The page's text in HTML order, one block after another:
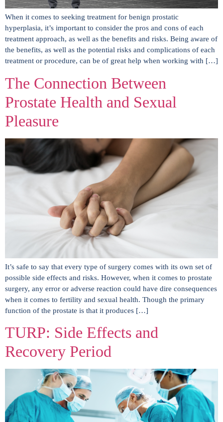
When it comes to seeking treatment for benign prostatic
hyperplasia, it’s important to consider the pros and cons of each
treatment approach, as well as the benefits and risks. Being aware of
the benefits, as well as the potential risks and complications of each
treatment or procedure, can be of great help when working with […]
The Connection Between
Prostate Health and Sexual
Pleasure
It’s safe to say that every type of surgery comes with its own set of
possible side effects and risks. However, when it comes to prostate
surgery, any error or adverse reaction could have dire consequences
when it comes to fertility and sexual health. Though the primary
function of the prostate is that it produces […]
TURP: Side Effects and
Recovery Period